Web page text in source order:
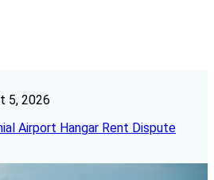
5, 2026
Airport Hangar Rent Dispute